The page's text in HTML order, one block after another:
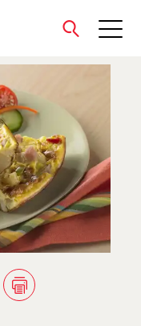
close